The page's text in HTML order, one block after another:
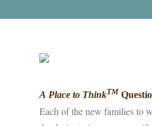
A Place to ThinkTM
Each of the new families to